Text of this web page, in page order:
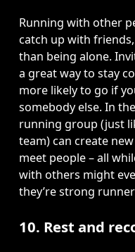
Running with other
catch up with
than being alone.
a great way to stay
more likely to go if
somebody else. In
running group (just
team) can create
meet people – all
with others might
they’re strong
10. Rest and